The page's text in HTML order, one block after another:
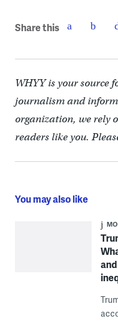
Share this
WHYY is your source
journalism and
organization, we rely
readers like you.
You may also like